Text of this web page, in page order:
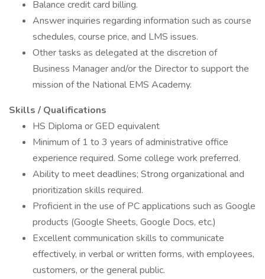
Balance credit card billing.
Answer inquiries regarding information such as course
schedules, course price, and LMS issues.
Other tasks as delegated at the discretion of
Business Manager and/or the Director to support the
mission of the National EMS Academy.
Skills / Qualifications
HS Diploma or GED equivalent
Minimum of 1 to 3 years of administrative office
experience required. Some college work preferred.
Ability to meet deadlines; Strong organizational and
prioritization skills required.
Proficient in the use of PC applications such as Google
products (Google Sheets, Google Docs, etc.)
Excellent communication skills to communicate
effectively, in verbal or written forms, with employees,
customers, or the general public.